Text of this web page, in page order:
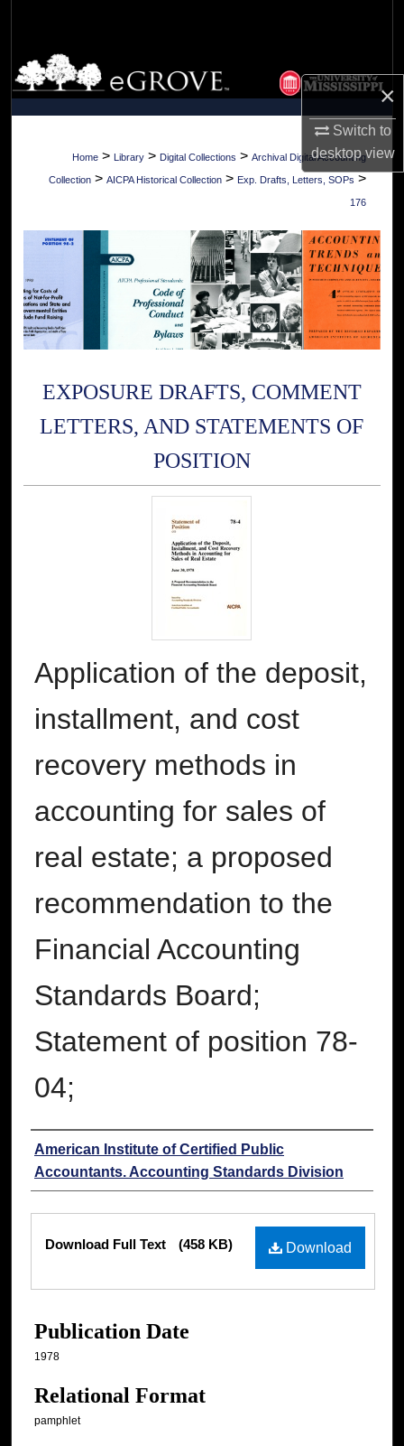
×
Switch to
desktopview
Browse Collections
My Account
About
Home > Library > Digital Collections > Archival Digital Accounting
Collection > AICPA Historical Collection > Exp. Drafts, Letters, SOPs >
176
EXPOSURE DRAFTS, COMMENT
LETTERS, AND STATEMENTS OF
POSITION
Application of the deposit,
installment, and cost
recovery methods in
accounting for sales of
real estate; a proposed
recommendation to the
Financial Accounting
Standards Board;
Statement of position 78-
04;
Authors
American Institute of Certified Public
Accountants. Accounting Standards Division
Download
Download Full Text (458 KB)
Publication Date
1978
Relational Format
pamphlet